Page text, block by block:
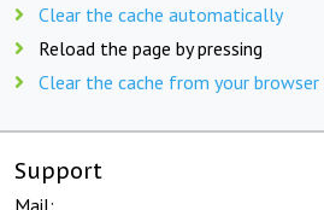
Clear the cache automatically
Reload the page by pressing
Clear the cache from your
Support
Mail: